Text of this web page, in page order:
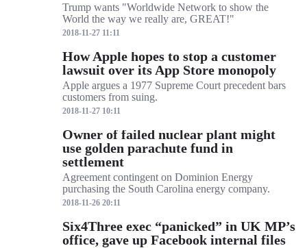
Trump wants "Worldwide Network to show the
World the way we really are, GREAT!"
2018-11-27 11:11
How Apple hopes to stop a customer
lawsuit over its App Store monopoly
Apple argues a 1977 Supreme Court precedent bars
customers from suing.
2018-11-27 10:11
Owner of failed nuclear plant might
use golden parachute fund in
settlement
Agreement contingent on Dominion Energy
purchasing the South Carolina energy company.
2018-11-26 20:11
Six4Three exec “panicked” in UK MP’s
office, gave up Facebook internal files